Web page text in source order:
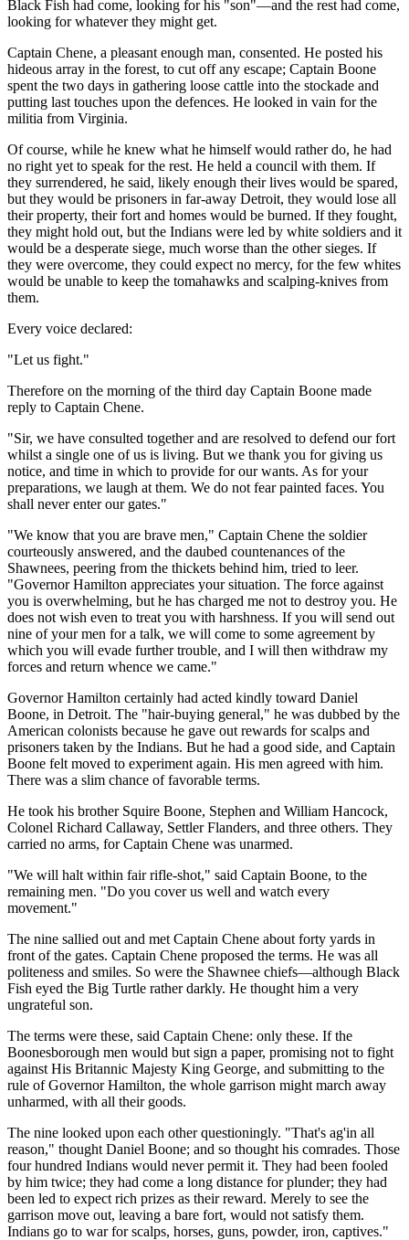
Black Fish had come, looking for his "son"—and the rest had come,
looking for whatever they might get.
Captain Chene, a pleasant enough man, consented. He posted his
hideous array in the forest, to cut off any escape; Captain Boone
spent the two days in gathering loose cattle into the stockade and
putting last touches upon the defences. He looked in vain for the
militia from Virginia.
Of course, while he knew what he himself would rather do, he had
no right yet to speak for the rest. He held a council with them. If
they surrendered, he said, likely enough their lives would be spared,
but they would be prisoners in far-away Detroit, they would lose all
their property, their fort and homes would be burned. If they fought,
they might hold out, but the Indians were led by white soldiers and it
would be a desperate siege, much worse than the other sieges. If
they were overcome, they could expect no mercy, for the few whites
would be unable to keep the tomahawks and scalping-knives from
them.
Every voice declared:
"Let us fight."
Therefore on the morning of the third day Captain Boone made
reply to Captain Chene.
"Sir, we have consulted together and are resolved to defend our fort
whilst a single one of us is living. But we thank you for giving us
notice, and time in which to provide for our wants. As for your
preparations, we laugh at them. We do not fear painted faces. You
shall never enter our gates."
"We know that you are brave men," Captain Chene the soldier
courteously answered, and the daubed countenances of the
Shawnees, peering from the thickets behind him, tried to leer.
"Governor Hamilton appreciates your situation. The force against
you is overwhelming, but he has charged me not to destroy you. He
does not wish even to treat you with harshness. If you will send out
nine of your men for a talk, we will come to some agreement by
which you will evade further trouble, and I will then withdraw my
forces and return whence we came."
Governor Hamilton certainly had acted kindly toward Daniel
Boone, in Detroit. The "hair-buying general," he was dubbed by the
American colonists because he gave out rewards for scalps and
prisoners taken by the Indians. But he had a good side, and Captain
Boone felt moved to experiment again. His men agreed with him.
There was a slim chance of favorable terms.
He took his brother Squire Boone, Stephen and William Hancock,
Colonel Richard Callaway, Settler Flanders, and three others. They
carried no arms, for Captain Chene was unarmed.
"We will halt within fair rifle-shot," said Captain Boone, to the
remaining men. "Do you cover us well and watch every
movement."
The nine sallied out and met Captain Chene about forty yards in
front of the gates. Captain Chene proposed the terms. He was all
politeness and smiles. So were the Shawnee chiefs—although Black
Fish eyed the Big Turtle rather darkly. He thought him a very
ungrateful son.
The terms were these, said Captain Chene: only these. If the
Boonesborough men would but sign a paper, promising not to fight
against His Britannic Majesty King George, and submitting to the
rule of Governor Hamilton, the whole garrison might march away
unharmed, with all their goods.
The nine looked upon each other questioningly. "That's ag'in all
reason," thought Daniel Boone; and so thought his comrades. Those
four hundred Indians would never permit it. They had been fooled
by him twice; they had come a long distance for plunder; they had
been led to expect rich prizes as their reward. Merely to see the
garrison move out, leaving a bare fort, would not satisfy them.
Indians go to war for scalps, horses, guns, powder, iron, captives."